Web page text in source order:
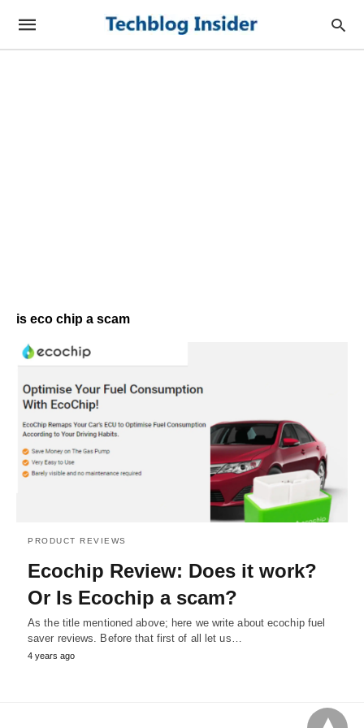
is eco chip a scam
PRODUCT REVIEWS
Ecochip Review: Does it work?
Or Is Ecochip a scam?
As the title mentioned above; here we write about ecochip fuel
saver reviews. Before that first of all let us…
4 years ago